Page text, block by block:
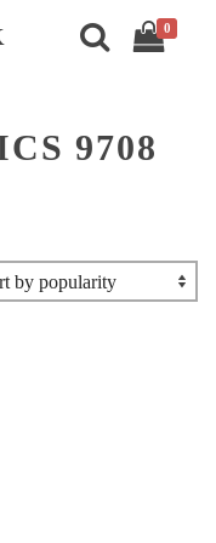
0
9708